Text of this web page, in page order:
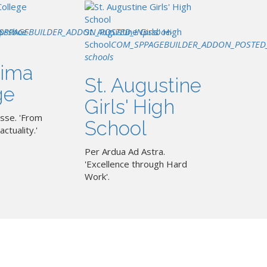
pssboe-
pssboe-
'From
St. Augustine Girls' High
School
schools
St. Augustine
Girls' High
School
Per Ardua Ad Astra.
'Excellence through Hard
Work'.